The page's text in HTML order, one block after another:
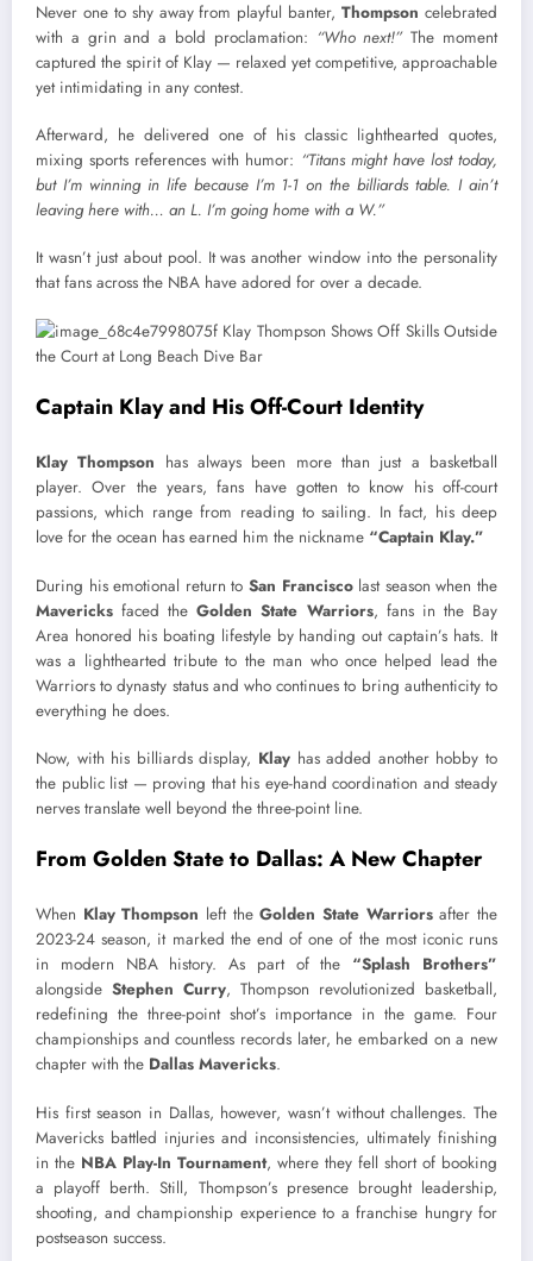
Never one to shy away from playful banter,Thompson celebrated
with a grin and a bold proclamation: “Who next!”The moment
captured the spirit of Klay — relaxed yet competitive, approachable
yet intimidating in any contest.
Afterward, he delivered one of his classic lighthearted quotes,
mixing sports references with humor: “Titans might have lost today,
but I’m winning in life because I’m 1-1 on the billiards table. I ain’t
leaving here with… an L. I’m going home with a W.”
It wasn’t just about pool. It was another window into the personality
that fans across the NBA have adored for over a decade.
Captain Klay and His Off-Court Identity
Klay Thompson has always been more than just a basketball
player. Over the years, fans have gotten to know his off-court
passions, which range from reading to sailing. In fact, his deep
love for the ocean has earned him the nickname “Captain Klay.”
During his emotional return to San Franciscolast season when the
Mavericks faced theGolden State Warriors, fans in the Bay
Area honored his boating lifestyle by handing out captain’s hats. It
was a lighthearted tribute to the man who once helped lead the
Warriors to dynasty status and who continues to bring authenticity to
everything he does.
Now, with his billiards display, Klay has added another hobby to
the public list — proving that his eye-hand coordination and steady
nerves translate well beyond the three-point line.
From Golden State to Dallas: A New Chapter
When Klay Thompson left theGolden State Warriorsafter the
2023-24 season, it marked the end of one of the most iconic runs
in modern NBA history. As part of the “Splash Brothers”
alongside Stephen Curry, Thompson revolutionized basketball,
redefining the three-point shot’s importance in the game. Four
championships and countless records later, he embarked on a new
chapter with the Dallas Mavericks.
His first season in Dallas, however, wasn’t without challenges. The
Mavericks battled injuries and inconsistencies, ultimately finishing
in the NBA Play-In Tournament, where they fell short of booking
a playoff berth. Still, Thompson’s presence brought leadership,
shooting, and championship experience to a franchise hungry for
postseason success.